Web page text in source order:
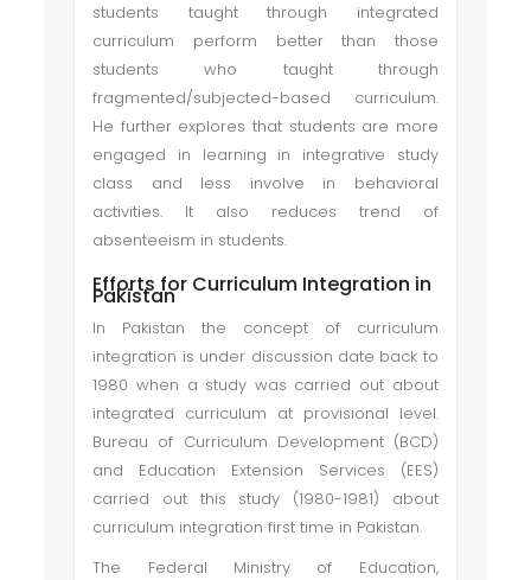
students taught through integrated
curriculum perform better than those
students who taught through
fragmented/subjected-based curriculum.
He further explores that students are more
engaged in learning in integrative study
class and less involve in behavioral
activities. It also reduces trend of
absenteeism in students.
Efforts for Curriculum Integration in
Pakistan
In Pakistan the concept of curriculum
integration is under discussion date back to
1980 when a study was carried out about
integrated curriculum at provisional level.
Bureau of Curriculum Development (BCD)
and Education Extension Services (EES)
carried out this study (1980-1981) about
curriculum integration first time in Pakistan.
The Federal Ministry of Education,